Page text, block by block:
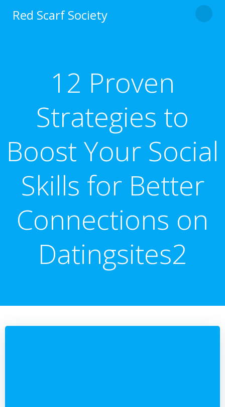
Red Scarf Society
12 Proven
Strategies to
Boost Your Social
Skills for Better
Connections on
Datingsites2